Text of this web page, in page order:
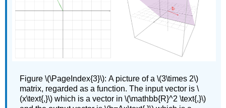
Figure \(\PageIndex{3}\): A picture of a \(3\times 2\)
matrix, regarded as a function. The input vector is \
(x\text{,}\) which is a vector in \(\mathbb{R}^2 \text{,}\)